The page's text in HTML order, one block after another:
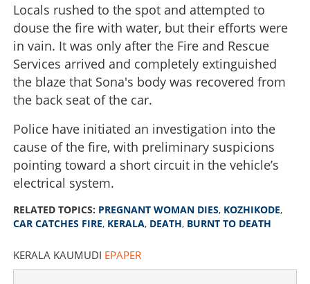
Locals rushed to the spot and attempted to
douse the fire with water, but their efforts were
in vain. It was only after the Fire and Rescue
Services arrived and completely extinguished
the blaze that Sona's body was recovered from
the back seat of the car.
Police have initiated an investigation into the
cause of the fire, with preliminary suspicions
pointing toward a short circuit in the vehicle’s
electrical system.
RELATED TOPICS: PREGNANT WOMAN DIES, KOZHIKODE,
CAR CATCHES FIRE, KERALA, DEATH, BURNT TO DEATH
KERALA KAUMUDI EPAPER